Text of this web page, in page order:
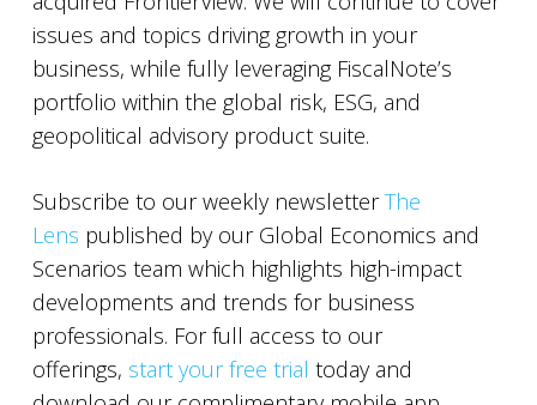
issues and topics driving growth in your
business, while fully leveraging FiscalNote’s
portfolio within the global risk, ESG, and
geopolitical advisory product suite.
Subscribe to our weekly newsletterThe
Lens published by our Global Economics and
Scenarios team which highlights high-impact
developments and trends for business
professionals. For full access to our
offerings, start your free trial today and